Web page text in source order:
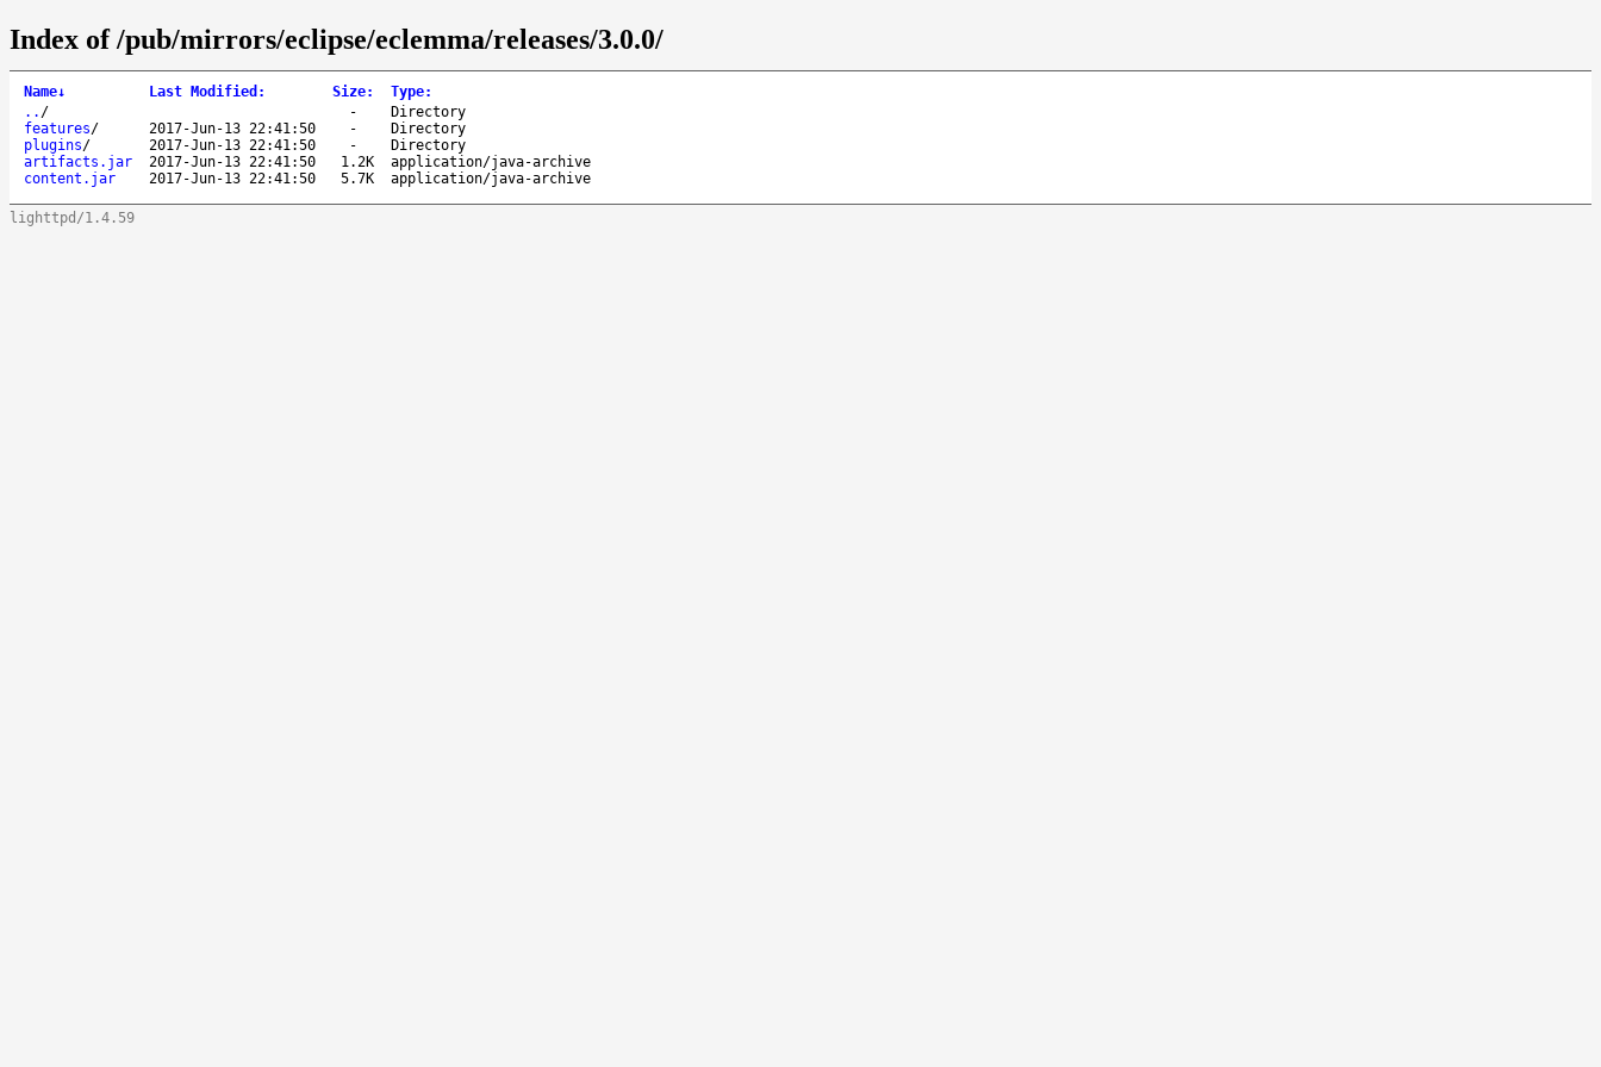
Index of /pub/mirrors/eclipse/eclemma/releases/3.0.0/
Name↓ Last Modified : Size: Type:
.. / -
Directory
features/ 2017-Jun-13 22:41:50 -
Directory
plugins/ 2017-Jun-13 22:41:50 -
Directory
artifacts.jar
2017-Jun-13 22:41:50 1.2K
application/java-archive
content.jar
2017-Jun-13 22:41:50 5.7K application/java-archive
lighttpd/1.4.59